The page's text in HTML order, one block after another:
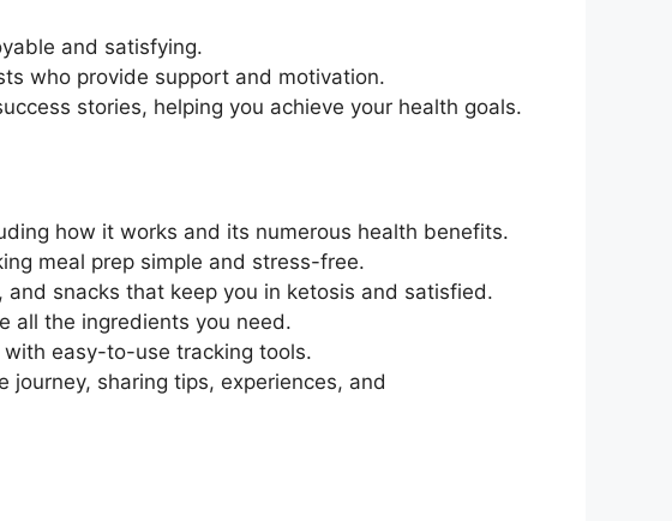
and satisfying.
who provide support and motivation.
stories, helping you achieve your health goals.
how it works and its numerous health benefits.
meal prep simple and stress-free.
snacks that keep you in ketosis and satisfied.
all the ingredients you need.
easy-to-use tracking tools.
sharing tips, experiences, and